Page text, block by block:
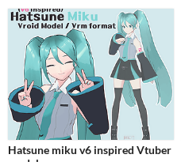
Hatsune miku v6 inspired Vtuber